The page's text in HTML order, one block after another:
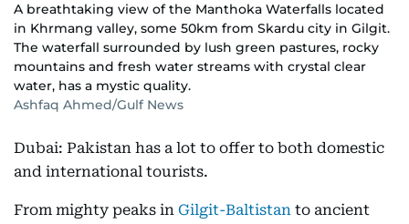
A breathtaking view of the Manthoka Waterfalls located
in Khrmang valley, some 50km from Skardu city in Gilgit.
The waterfall surrounded by lush green pastures, rocky
mountains and fresh water streams with crystal clear
water, has a mystic quality.
Ashfaq Ahmed/Gulf News
Dubai: Pakistan has a lot to offer to both domestic
and international tourists.
From mighty peaks in Gilgit-Baltistan to ancient